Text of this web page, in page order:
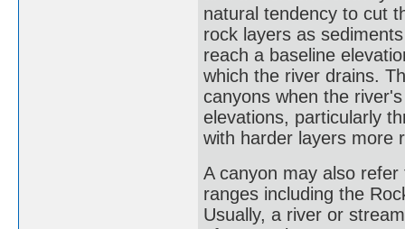
natural tendency to cut
rock layers as
reach a baseline
which the river drains.
canyons when the
elevations, particularly
with harder layers more
A canyon may also
ranges including the
Usually, a river or